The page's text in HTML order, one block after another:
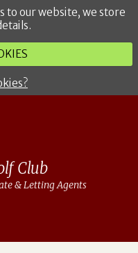
to our website, we store
Club
& Letting Agents